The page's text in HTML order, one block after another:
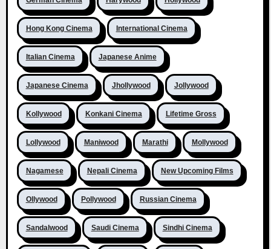
Hong Kong Cinema International Cinema
Italian Cinema Japanese Anime
Japanese Cinema Jhollywood Jollywood
Kollywood Konkani Cinema Lifetime Gross
Lollywood Maniwood Marathi Mollywood
Nagamese Nepali Cinema New Upcoming Films
Ollywood Pollywood Russian Cinema
Sandalwood Saudi Cinema Sindhi Cinema